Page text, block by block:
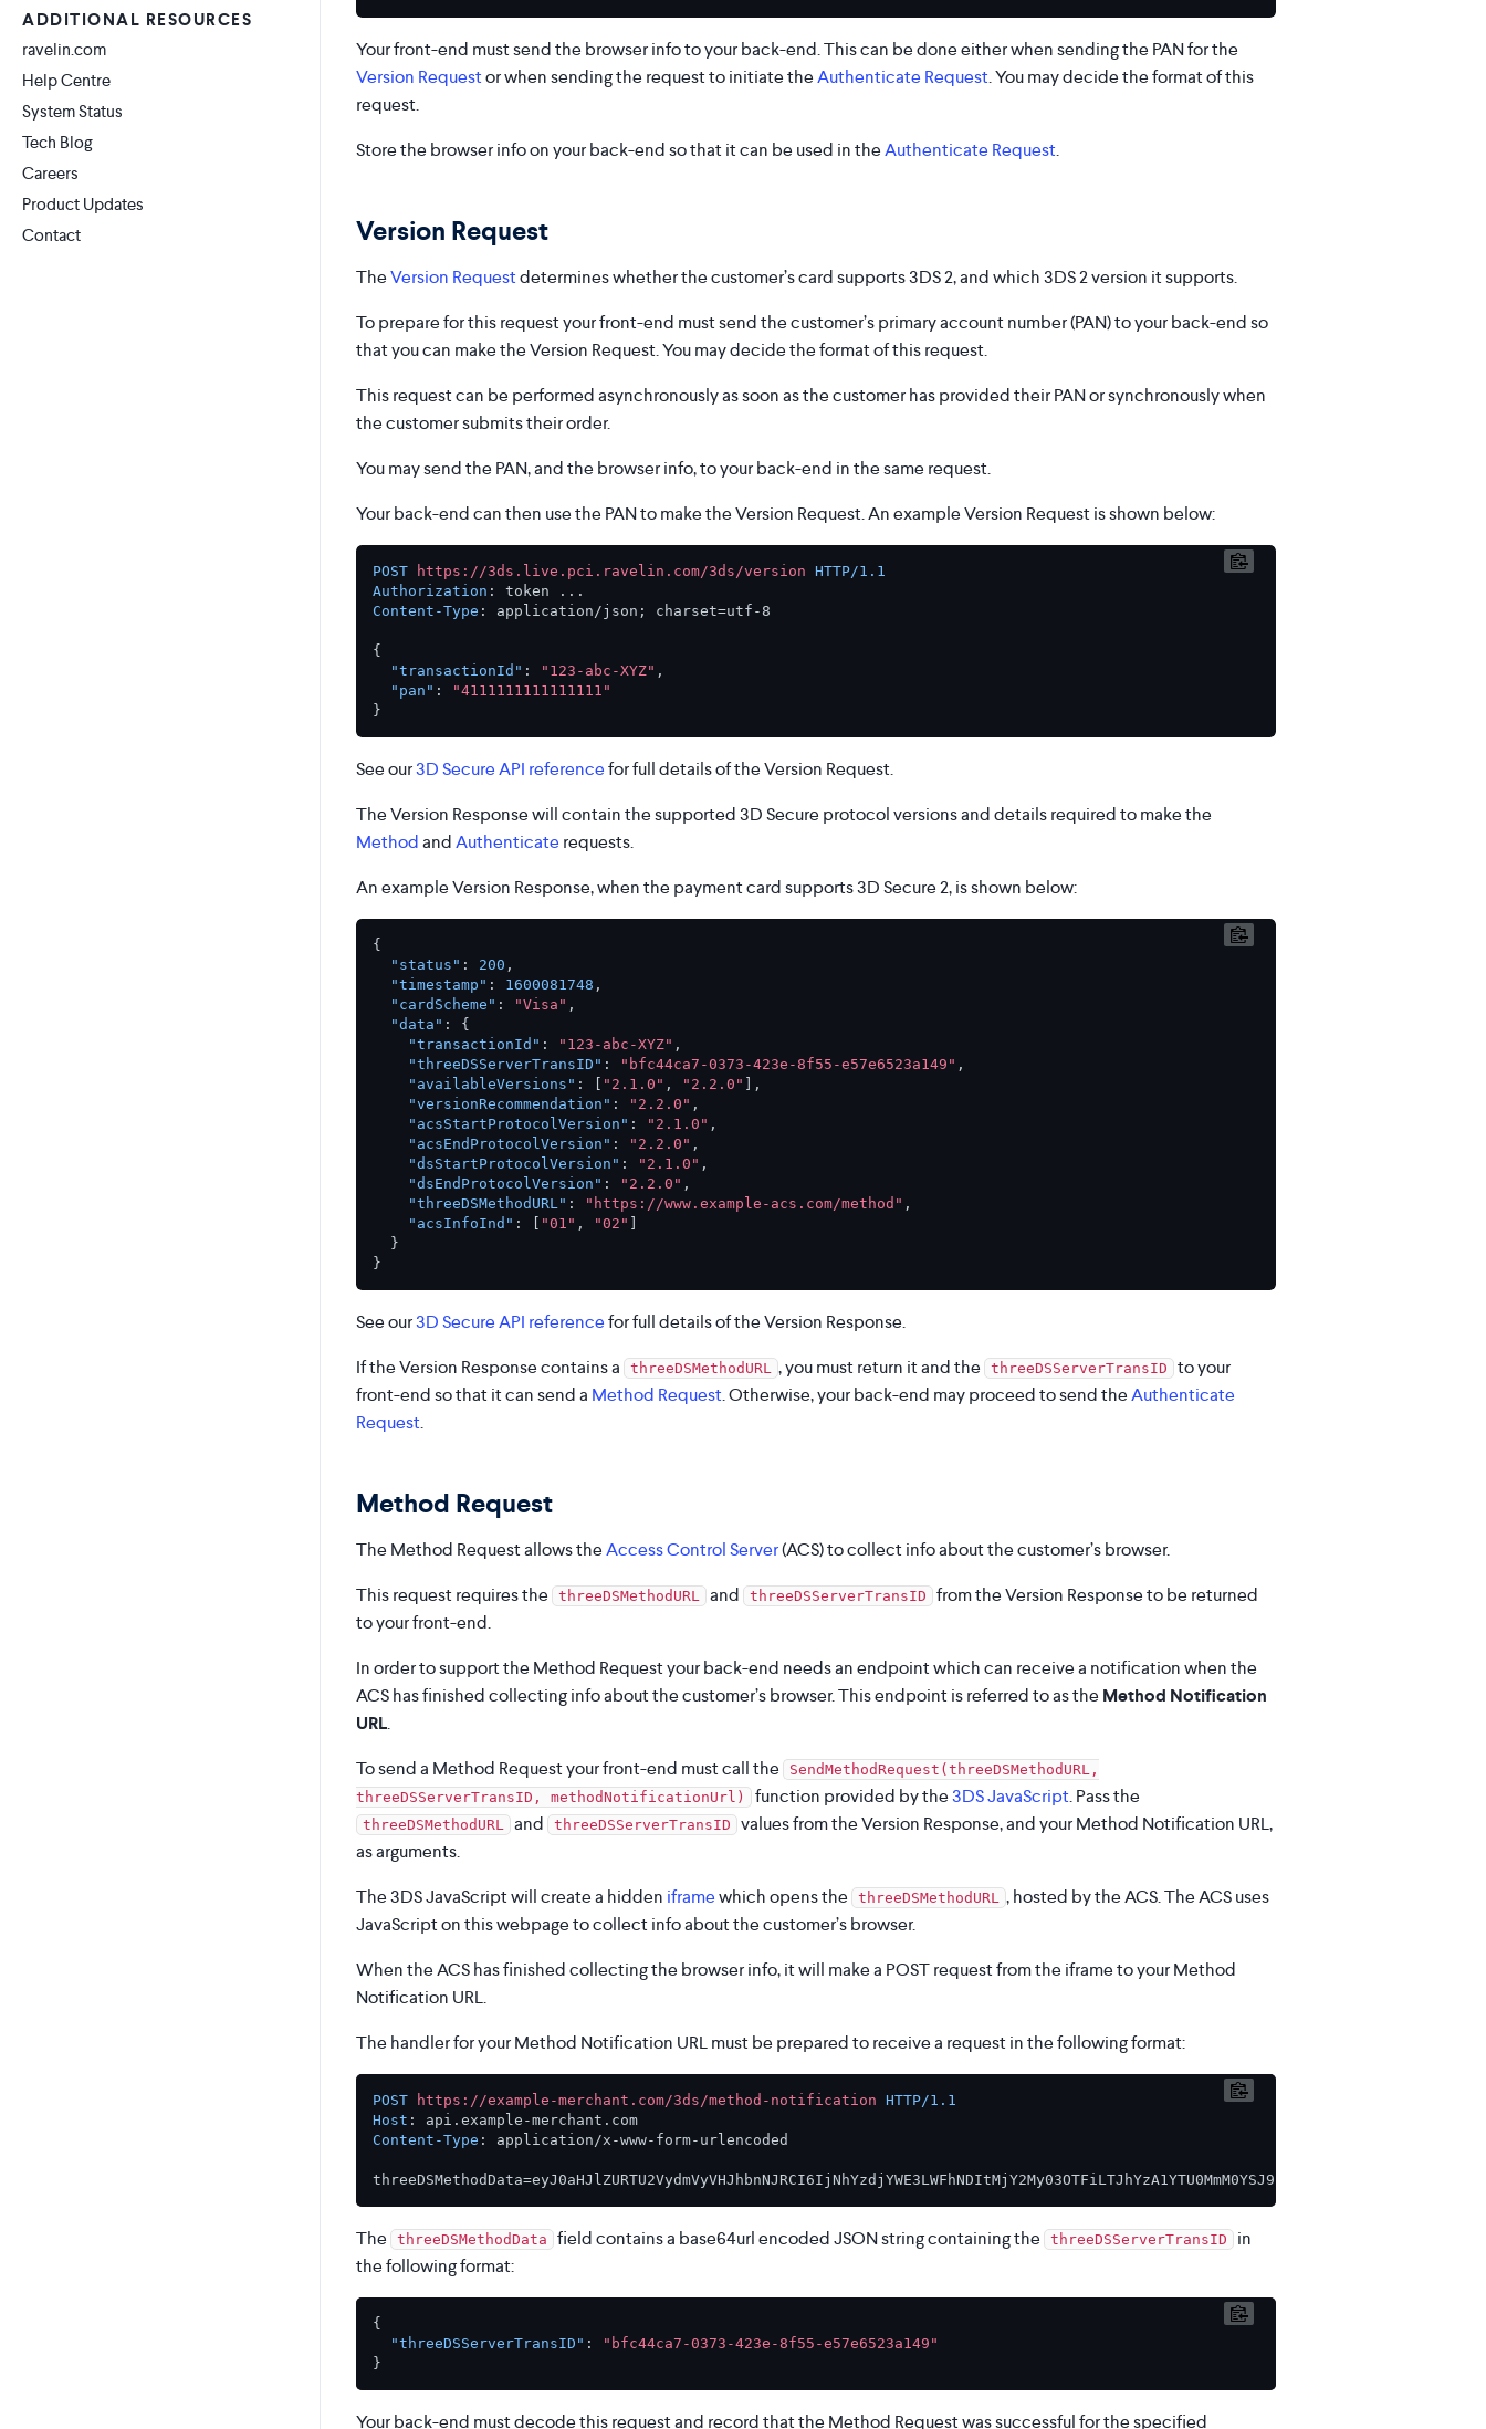
ADDITIONAL RESOURCES
ravelin.com
Help Centre
System Status
Tech Blog
Careers
Product Updates
Contact
Your front-end must send the browser info to your back-end. This can be done either when sending the PAN for the
Version Requestor when sending the request to initiate theAuthenticate Request. You may decide the format of this
request.
Store the browser info on your back-end so that it can be used in theAuthenticate Request.
Version Request
TheVersion Requestdetermines whether the customer’s card supports 3DS 2, and which 3DS 2 version it supports.
To prepare for this request your front-end must send the customer’s primary account number (PAN) to your back-end so
that you can make the Version Request. You may decide the format of this request.
This request can be performed asynchronously as soon as the customer has provided their PAN or synchronously when
the customer submits their order.
You may send the PAN, and the browser info, to your back-end in the same request.
Your back-end can then use the PAN to make the Version Request. An example Version Request is shown below:
POST https://3ds.live.pci.ravelin.com/3ds/version HTTP/1.1
Authorization :
Content-Type : application/json; charset=utf-8
{
"transactionId" : "123-abc-XYZ" ,
"pan" :
"4111111111111111"
}
See our3D Secure API referencefor full details of the Version Request.
The Version Response will contain the supported 3D Secure protocol versions and details required to make the
MethodandAuthenticate requests.
An example Version Response, when the payment card supports 3D Secure 2, is shown below:
{
"status" : 200 ,
"timestamp" : 1600081748 ,
"cardScheme" : "Visa" ,
"data" :
{
"transactionId" : "123-abc-XYZ" ,
"threeDSServerTransID" : "bfc44ca7-0373-423e-8f55-e57e6523a149" ,
"availableVersions" : "2.1.0" , "2.2.0"
,
"versionRecommendation" : "2.2.0" ,
"acsStartProtocolVersion" : "2.1.0" ,
"acsEndProtocolVersion" : "2.2.0" ,
"dsStartProtocolVersion" : "2.1.0" ,
"dsEndProtocolVersion" : "2.2.0" ,
"threeDSMethodURL" : "https://www.example-acs.com/method" ,
"acsInfoInd" : "01" , "02"
}
}
See our3D Secure API referencefor full details of the Version Response.
If the Version Response contains a
threeDSMethodURL , you must return it and the threeDSServerTransID
to your
front-end so that it can send a Method Request. Otherwise, your back-end may proceed to send theAuthenticate
Request.
Method Request
The Method Request allows theAccess Control Server(ACS) to collect info about the customer’s browser.
This request requires the
threeDSMethodURL and threeDSServerTransID
from the Version Response to be returned
to your front-end.
In order to support the Method Request your back-end needs an endpoint which can receive a notification when the
ACS has finished collecting info about the customer’s browser. This endpoint is referred to as the Method Notification
URL.
To send a Method Request your front-end must call the
SendMethodRequest(threeDSMethodURL,
threeDSServerTransID, methodNotificationUrl)
function provided by the3DS JavaScript. Pass the
threeDSMethodURL and threeDSServerTransID
values from the Version Response, and your Method Notification URL,
as arguments.
The 3DS JavaScript will create a hidden iframewhich opens the threeDSMethodURL
, hosted by the ACS. The ACS uses
JavaScript on this webpage to collect info about the customer’s browser.
When the ACS has finished collecting the browser info, it will make a POST request from the iframe to your Method
Notification URL.
The handler for your Method Notification URL must be prepared to receive a request in the following format:
POST https://example-merchant.com/3ds/method-notification HTTP/1.1
Host :
Content-Type : application/x-www-form-urlencoded
The threeDSMethodData field contains a base64url encoded JSON string containing the threeDSServerTransID
in
the following format:
{
"threeDSServerTransID" :
"bfc44ca7-0373-423e-8f55-e57e6523a149"
}
Your back-end must decode this request and record that the Method Request was successful for the specified